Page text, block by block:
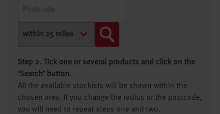
Step 2. Tick one or several products and click on the
‘Search’ button.
All the available stockists will be shown within the
chosen area. If you change the radius or the postcode,
you will need to repeat steps one and two.